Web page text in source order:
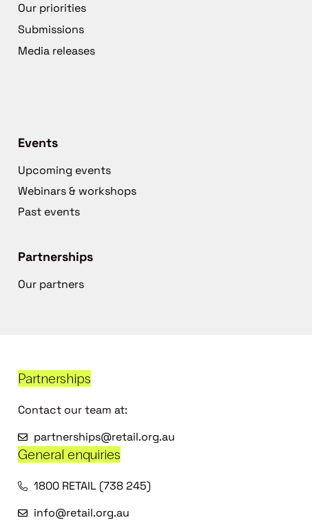
Our priorities
Submissions
Media releases
Events
Upcoming events
Webinars & workshops
Past events
Partnerships
Our partners
Partnerships
Contact our team at:
partnerships@retail.org.au
General enquiries
1800 RETAIL (738 245)
info@retail.org.au